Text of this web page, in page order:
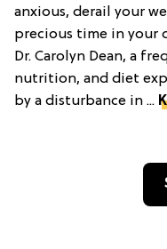
anxious, derail your
precious time in your
Dr. Carolyn Dean, a
nutrition, and diet
by a disturbance in ...